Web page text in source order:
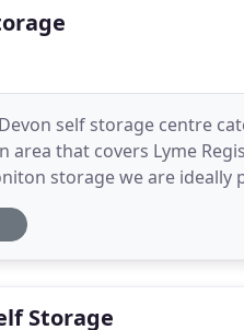
self storage centre
area that covers Lyme
storage we are ideally
easy access within
Storage